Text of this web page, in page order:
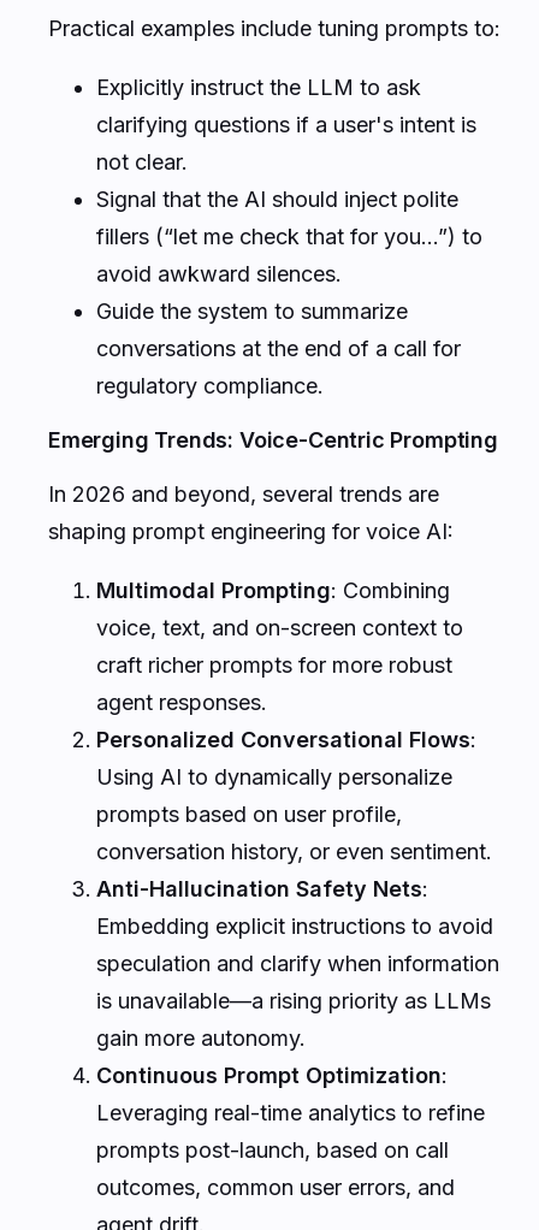
Practical examples include tuning prompts to:
Explicitly instruct the LLM to ask
clarifying questions if a user's intent is
not clear.
Signal that the AI should inject polite
fillers (“let me check that for you…”) to
avoid awkward silences.
Guide the system to summarize
conversations at the end of a call for
regulatory compliance.
Emerging Trends: Voice-Centric Prompting
In 2026 and beyond, several trends are
shaping prompt engineering for voice AI:
Multimodal Prompting: Combining
voice, text, and on-screen context to
craft richer prompts for more robust
agent responses.
Personalized Conversational Flows:
Using AI to dynamically personalize
prompts based on user profile,
conversation history, or even sentiment.
Anti-Hallucination Safety Nets:
Embedding explicit instructions to avoid
speculation and clarify when information
is unavailable—a rising priority as LLMs
gain more autonomy.
Continuous Prompt Optimization:
Leveraging real-time analytics to refine
prompts post-launch, based on call
outcomes, common user errors, and
agent drift.